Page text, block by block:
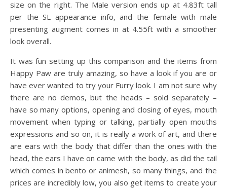
size on the right. The Male version ends up at 4.83ft tall
per the SL appearance info, and the female with male
presenting augment comes in at 4.55ft with a smoother
look overall.
It was fun setting up this comparison and the items from
Happy Paw are truly amazing, so have a look if you are or
have ever wanted to try your Furry look. I am not sure why
there are no demos, but the heads – sold separately –
have so many options, opening and closing of eyes, mouth
movement when typing or talking, partially open mouths
expressions and so on, it is really a work of art, and there
are ears with the body that differ than the ones with the
head, the ears I have on came with the body, as did the tail
which comes in bento or animesh, so many things, and the
prices are incredibly low, you also get items to create your